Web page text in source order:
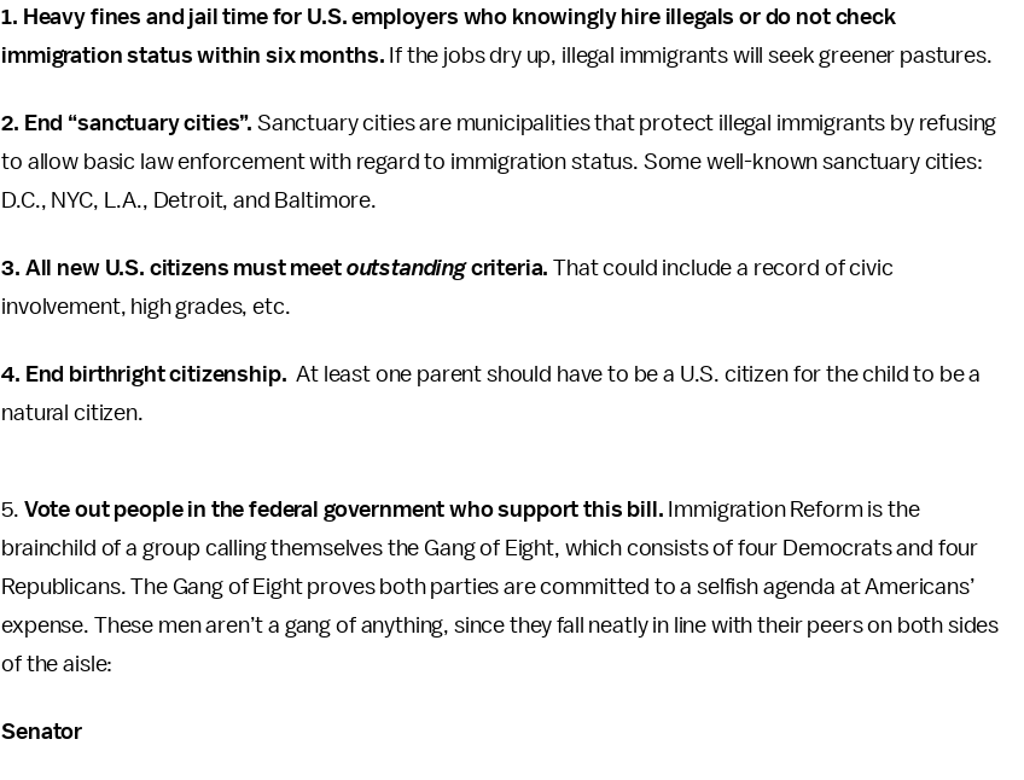
1. Heavy fines and jail time for U.S. employers who knowingly hire illegals or do not check
immigration status within six months. If the jobs dry up, illegal immigrants will seek greener pastures.
2. End “sanctuary cities”. Sanctuary cities are municipalities that protect illegal immigrants by refusing
to allow basic law enforcement with regard to immigration status. Some well-known sanctuary cities:
D.C., NYC, L.A., Detroit, and Baltimore.
3. All new U.S. citizens must meet outstandingcriteria. That could include a record of civic
involvement, high grades, etc.
4. End birthright citizenship. At least one parent should have to be a U.S. citizen for the child to be a
natural citizen.
5. Vote out people in the federal government who support this bill. Immigration Reform is the
brainchild of a group calling themselves the Gang of Eight, which consists of four Democrats and four
Republicans. The Gang of Eight proves both parties are committed to a selfish agenda at Americans’
expense. These men aren’t a gang of anything, since they fall neatly in line with their peers on both sides
of the aisle:
Senator